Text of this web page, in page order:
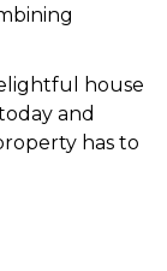
house
and
has to